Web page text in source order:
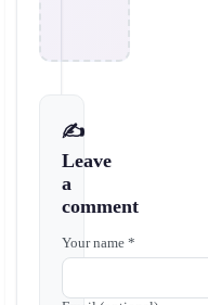
✍️
Leave
a
comment
Your name *